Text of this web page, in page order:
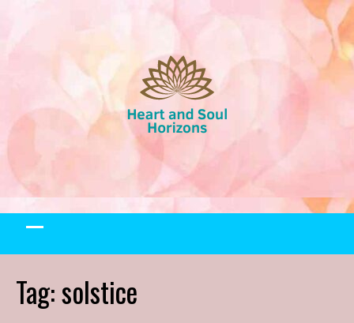
content
Tag:solstice